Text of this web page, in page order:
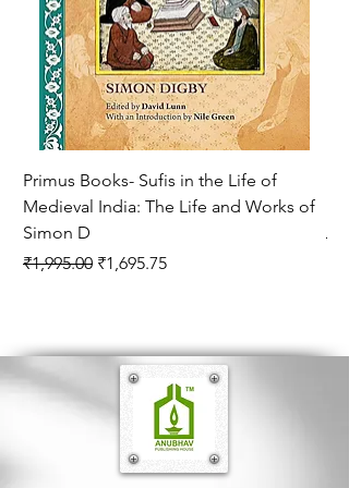
hoped that this book will increase the
appreciation of Indian and Western music.
Primus Books- Sufis in the Life of
Medieval India: The Life and Works of
Simon D
Regular Price
₹1,995.00 Sale Price
₹1,695.75